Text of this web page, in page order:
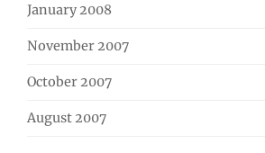
January 2008
November 2007
October 2007
August 2007